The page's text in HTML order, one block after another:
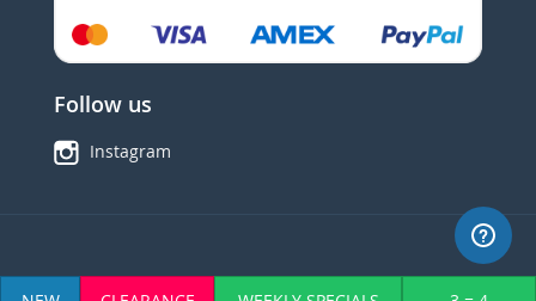
Follow us
Instagram
© 2015 Dandoy Sports. TVA BE0445862973 All Rights Reserved.